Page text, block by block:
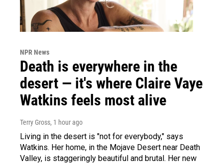
NPR News
Death is everywhere in the
desert — it's where Claire Vaye
Watkins feels most alive
Terry Gross, 1 hour ago
Living in the desert is "not for everybody," says
Watkins. Her home, in the Mojave Desert near Death
Valley, is staggeringly beautiful and brutal. Her new